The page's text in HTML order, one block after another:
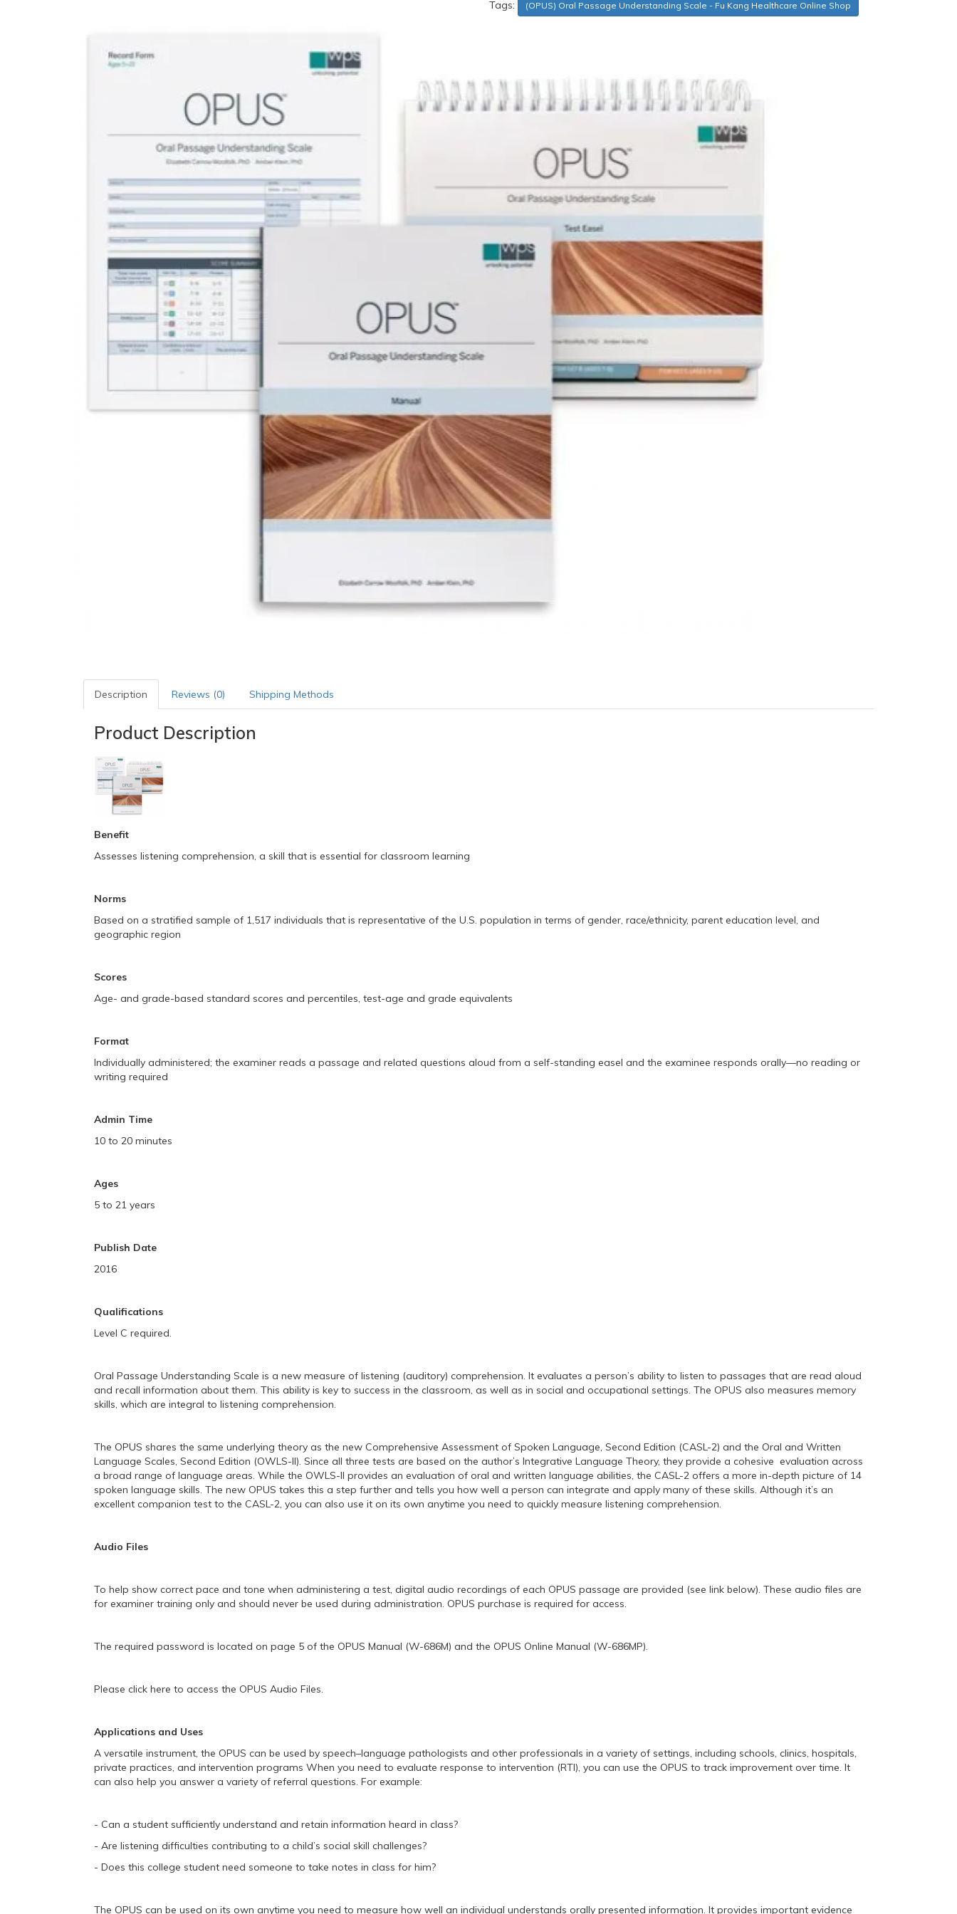
Tags: (OPUS) Oral Passage Understanding Scale - Fu Kang Healthcare Online Shop
Description Reviews (0) Shipping Methods
Product Description
Benefit
Assesses listening comprehension, a skill that is essential for classroom learning
Norms
Based on a stratified sample of 1,517 individuals that is representative of the U.S. population in terms of gender, race/ethnicity, parent education level, and
geographic region
Scores
Age- and grade-based standard scores and percentiles, test-age and grade equivalents
Format
Individually administered; the examiner reads a passage and related questions aloud from a self-standing easel and the examinee responds orally—no reading or
writing required
Admin Time
10 to 20 minutes
Ages
5 to 21 years
Publish Date
2016
Qualifications
Level C required.
Oral Passage Understanding Scale is a new measure of listening (auditory) comprehension. It evaluates a person’s ability to listen to passages that are read aloud
and recall information about them. This ability is key to success in the classroom, as well as in social and occupational settings. The OPUS also measures memory
skills, which are integral to listening comprehension.
The OPUS shares the same underlying theory as the new Comprehensive Assessment of Spoken Language, Second Edition (CASL-2) and the Oral and Written
Language Scales, Second Edition (OWLS-II). Since all three tests are based on the author’s Integrative Language Theory, they provide a cohesive evaluation across
a broad range of language areas. While the OWLS-II provides an evaluation of oral and written language abilities, the CASL-2 offers a more in-depth picture of 14
spoken language skills. The new OPUS takes this a step further and tells you how well a person can integrate and apply many of these skills. Although it’s an
excellent companion test to the CASL-2, you can also use it on its own anytime you need to quickly measure listening comprehension.
Audio Files
To help show correct pace and tone when administering a test, digital audio recordings of each OPUS passage are provided (see link below). These audio files are
for examiner training only and should never be used during administration. OPUS purchase is required for access.
The required password is located on page 5 of the OPUS Manual (W-686M) and the OPUS Online Manual (W-686MP).
Please click here to access the OPUS Audio Files.
Applications and Uses
A versatile instrument, the OPUS can be used by speech–language pathologists and other professionals in a variety of settings, including schools, clinics, hospitals,
private practices, and intervention programs When you need to evaluate response to intervention (RTI), you can use the OPUS to track improvement over time. It
can also help you answer a variety of referral questions. For example:
- Can a student sufficiently understand and retain information heard in class?
- Are listening difficulties contributing to a child’s social skill challenges?
- Does this college student need someone to take notes in class for him?
The OPUS can be used on its own anytime you need to measure how well an individual understands orally presented information. It provides important evidence